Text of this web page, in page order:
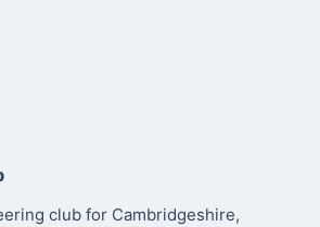
club for Cambridgeshire,